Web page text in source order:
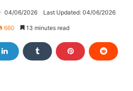
04/06/2026 Last Updated: 04/06/2026
660 13 minutes read